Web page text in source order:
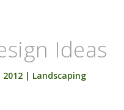
Ideas
2012 | Landscaping